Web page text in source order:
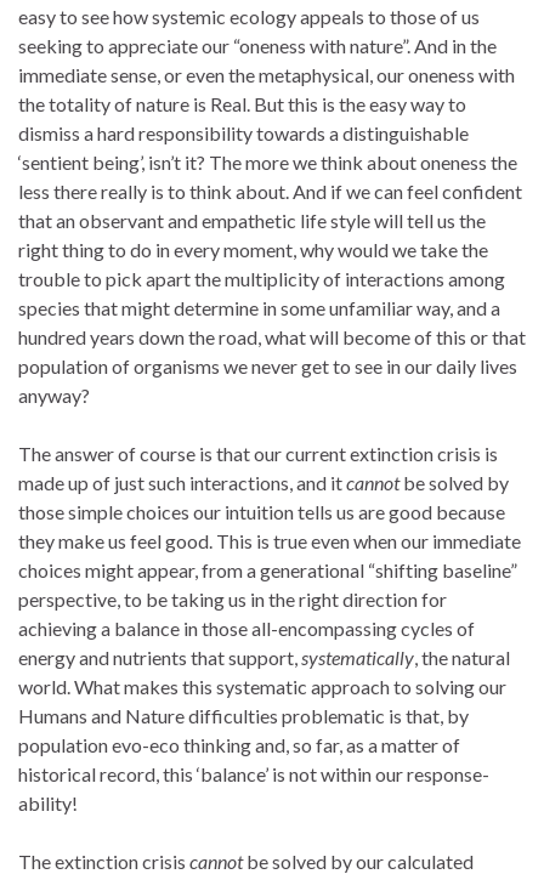
easy to see how systemic ecology appeals to those of us
seeking to appreciate our “oneness with nature”. And in the
immediate sense, or even the metaphysical, our oneness with
the totality of nature is Real. But this is the easy way to
dismiss a hard responsibility towards a distinguishable
‘sentient being’, isn’t it? The more we think about oneness the
less there really is to think about. And if we can feel confident
that an observant and empathetic life style will tell us the
right thing to do in every moment, why would we take the
trouble to pick apart the multiplicity of interactions among
species that might determine in some unfamiliar way, and a
hundred years down the road, what will become of this or that
population of organisms we never get to see in our daily lives
anyway?
The answer of course is that our current extinction crisis is
made up of just such interactions, and itcannotbe solved by
those simple choices our intuition tells us are good because
they make us feel good. This is true even when our immediate
choices might appear, from a generational “shifting baseline”
perspective, to be taking us in the right direction for
achieving a balance in those all-encompassing cycles of
energy and nutrients that support, systematically , the natural
world. What makes this systematic approach to solving our
Humans and Nature difficulties problematic is that, by
population evo-eco thinking and, so far, as a matter of
historical record, this ‘balance’ is not within our response-
ability!
The extinction crisis cannotbe solved by our calculated